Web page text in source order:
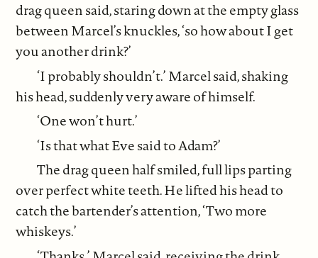
drag queen said, staring down at the empty glass
between Marcel’s knuckles, ‘so how about I get
you another drink?’
‘I probably shouldn’t.’ Marcel said, shaking
his head, suddenly very aware of himself.
‘One won’t hurt.’
‘Is that what Eve said to Adam?’
The drag queen half smiled, full lips parting
over perfect white teeth. He lifted his head to
catch the bartender’s attention, ‘Two more
whiskeys.’